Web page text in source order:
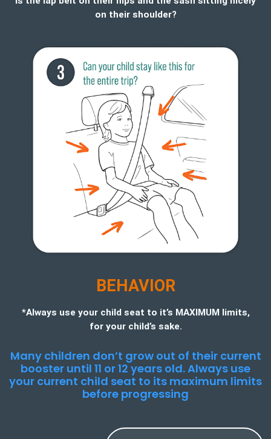
on their shoulder?
BEHAVIOR
*Always use your child seat to it’s MAXIMUM limits,
for your child’s sake.
Many children don’t grow out of their current
booster until 11 or 12 years old. Always use
your current child seat to its maximum limits
before progressing